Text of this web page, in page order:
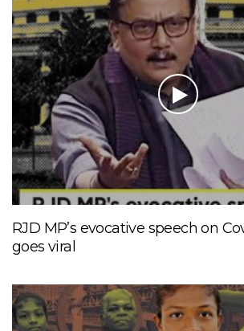
RJD MP’s evocative speech on
goes viral